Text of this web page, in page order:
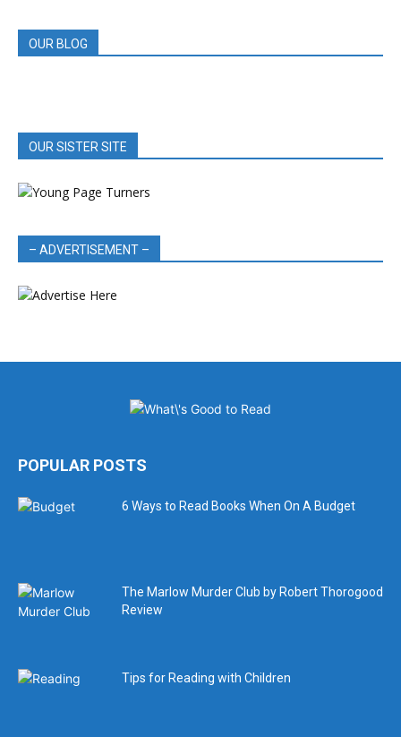
OUR BLOG
OUR SISTER SITE
– ADVERTISEMENT –
POPULAR POSTS
6 Ways to Read Books When On A Budget
The Marlow Murder Club by Robert Thorogood
Review
Tips for Reading with Children